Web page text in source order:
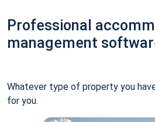
Professional
management
Whatever type of property you
for you.